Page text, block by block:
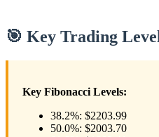
🎯 Key Trading
Key Fibonacci Levels:
38.2%: $2203.99
50.0%: $2003.70